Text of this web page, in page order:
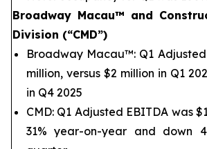
Broadway Macau™ and
Division (“CMD”)
Broadway Macau™: Q1
million, versus $2 million in Q1
in Q4 2025
CMD: Q1 Adjusted EBITDA was
31% year-on-year and down